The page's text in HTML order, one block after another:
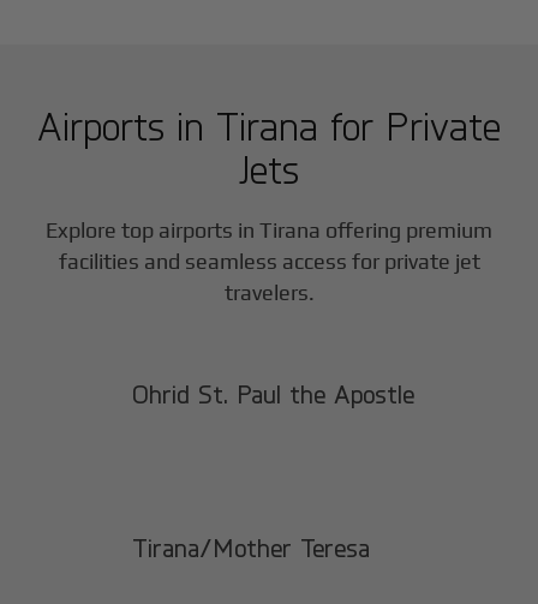
Airports in Tirana for Private
Jets
Explore top airports in Tirana offering premium
facilities and seamless access for private jet
travelers.
Ohrid St. Paul the Apostle
Tirana/Mother Teresa